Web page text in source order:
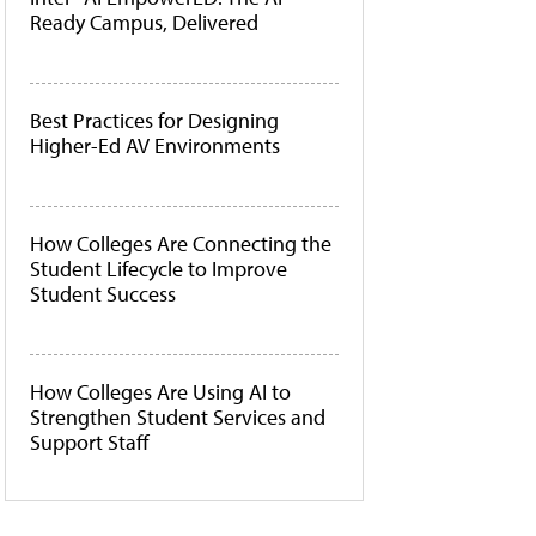
Ready Campus, Delivered
Best Practices for Designing
Higher-Ed AV Environments
How Colleges Are Connecting the
Student Lifecycle to Improve
Student Success
How Colleges Are Using AI to
Strengthen Student Services and
Support Staff